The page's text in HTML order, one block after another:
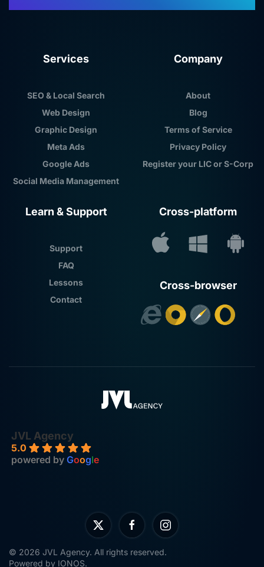
Services
SEO & Local Search
Web Design
Graphic Design
Meta Ads
Google Ads
Social Media Management
Company
About
Blog
Terms of Service
Privacy Policy
Register your LIC or S-Corp
Learn & Support
Support
FAQ
Lessons
Contact
Cross-platform
Cross-browser
JVL Agency
5.0
powered by Google
© 2026 JVL Agency. All rights reserved.
Powered by IONOS.